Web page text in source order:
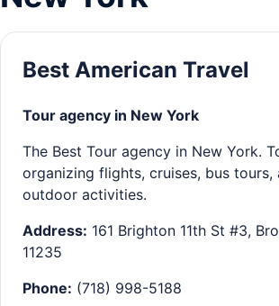
Best American Travel
Tour agency in New York
The Best Tour agency in New York.
organizing flights, cruises, bus tours,
outdoor activities.
Address: 161 Brighton 11th St #3,
11235
Phone: (718) 998-5188